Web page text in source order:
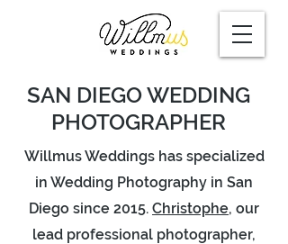
SAN DIEGO WEDDING
PHOTOGRAPHER
Willmus Weddings has specialized
in Wedding Photography in San
Diego since 2015. Christophe, our
lead professional photographer,